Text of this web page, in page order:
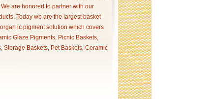
are honored to partner with our
Today we are the largest basket
ic pigment solution which covers
Glaze Pigments, Picnic Baskets,
Storage Baskets, Pet Baskets, Ceramic